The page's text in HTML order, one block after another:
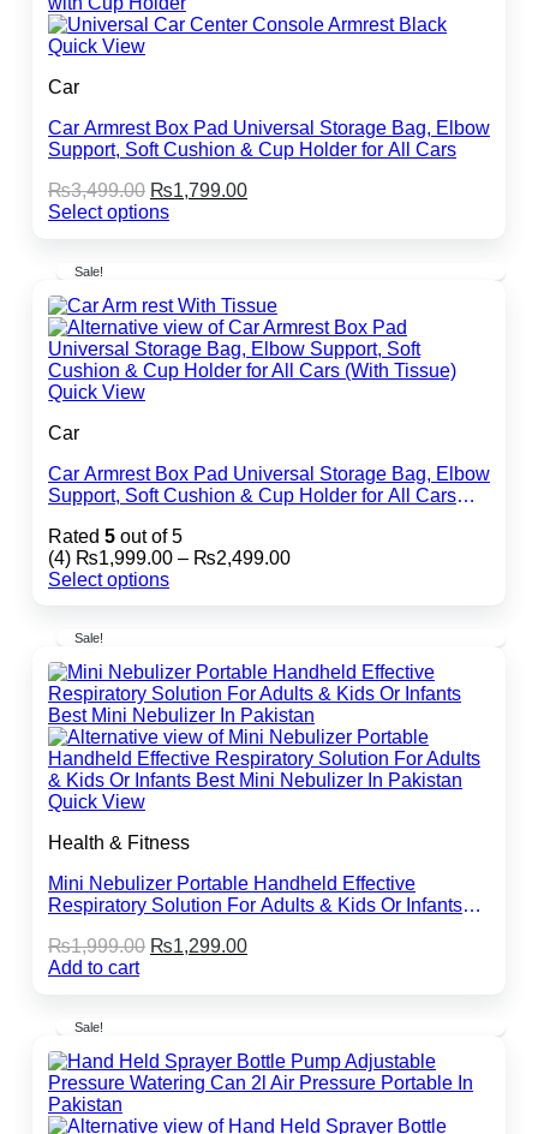
Quick View
Car
Car Armrest Box Pad Universal Storage Bag, Elbow
Support, Soft Cushion & Cup Holder for All Cars
₨3,499.00 Original
price
₨1,799.00Current
Select options
has
multiple
variants.
The
options
may
be
chosen
the
product
Sale!
Quick View
Car
Car Armrest Box Pad Universal Storage Bag, Elbow
Support, Soft Cushion & Cup Holder for All Cars
Rated 5out of 5
(4) ₨1,999.00 – ₨2,499.00Price
Select options
has
multiple
variants.
The
options
may
be
chosen
on
the
page
Sale!
Quick View
Health & Fitness
Mini Nebulizer Portable Handheld Effective
Respiratory Solution For Adults & Kids Or Infants
₨1,999.00 Original
₨1,299.00Current
Add to cart
Sale!